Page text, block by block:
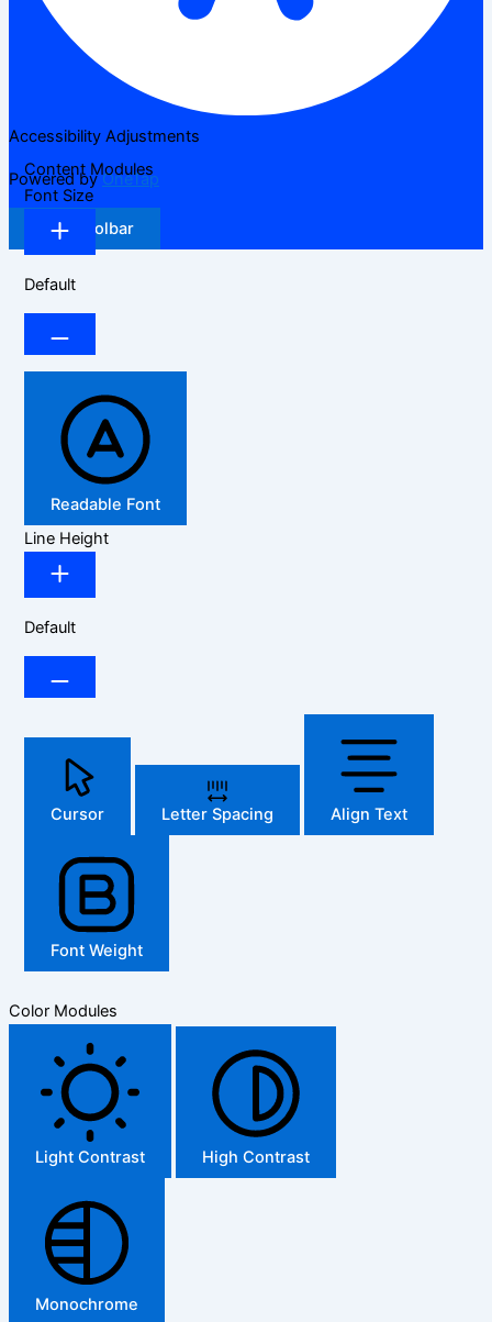
Accessibility Adjustments
Powered byOneTap
Hide Toolbar
Content Modules
Font Size
Default
Readable Font
Line Height
Default
Cursor Letter Spacing Align Text
Font Weight
Color Modules
Light Contrast High Contrast
Monochrome